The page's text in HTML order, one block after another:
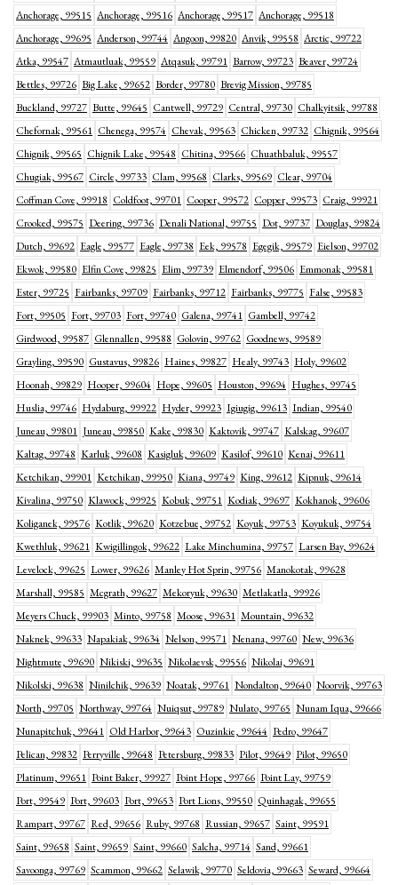
Anchorage, 99515 Anchorage, 99516 Anchorage, 99517 Anchorage, 99518
Anchorage, 99695 Anderson, 99744 Angoon, 99820 Anvik, 99558 Arctic, 99722
Atka, 99547 Atmautluak, 99559 Atqasuk, 99791 Barrow, 99723 Beaver, 99724
Bettles, 99726 Big Lake, 99652 Border, 99780 Brevig Mission, 99785
Buckland, 99727 Butte, 99645 Cantwell, 99729 Central, 99730 Chalkyitsik, 99788
Chefornak, 99561 Chenega, 99574 Chevak, 99563 Chicken, 99732 Chignik, 99564
Chignik, 99565 Chignik Lake, 99548 Chitina, 99566 Chuathbaluk, 99557
Chugiak, 99567 Circle, 99733 Clam, 99568 Clarks, 99569 Clear, 99704
Coffman Cove, 99918 Coldfoot, 99701 Cooper, 99572 Copper, 99573 Craig, 99921
Crooked, 99575 Deering, 99736 Denali National, 99755 Dot, 99737 Douglas, 99824
Dutch, 99692 Eagle, 99577 Eagle, 99738 Eek, 99578 Egegik, 99579 Eielson, 99702
Ekwok, 99580 Elfin Cove, 99825 Elim, 99739 Elmendorf, 99506 Emmonak, 99581
Ester, 99725 Fairbanks, 99709 Fairbanks, 99712 Fairbanks, 99775 False, 99583
Fort, 99505 Fort, 99703 Fort, 99740 Galena, 99741 Gambell, 99742
Girdwood, 99587 Glennallen, 99588 Golovin, 99762 Goodnews, 99589
Grayling, 99590 Gustavus, 99826 Haines, 99827 Healy, 99743 Holy, 99602
Hoonah, 99829 Hooper, 99604 Hope, 99605 Houston, 99694 Hughes, 99745
Huslia, 99746 Hydaburg, 99922 Hyder, 99923 Igiugig, 99613 Indian, 99540
Juneau, 99801 Juneau, 99850 Kake, 99830 Kaktovik, 99747 Kalskag, 99607
Kaltag, 99748 Karluk, 99608 Kasigluk, 99609 Kasilof, 99610 Kenai, 99611
Ketchikan, 99901 Ketchikan, 99950 Kiana, 99749 King, 99612 Kipnuk, 99614
Kivalina, 99750 Klawock, 99925 Kobuk, 99751 Kodiak, 99697 Kokhanok, 99606
Koliganek, 99576 Kotlik, 99620 Kotzebue, 99752 Koyuk, 99753 Koyukuk, 99754
Kwethluk, 99621 Kwigillingok, 99622 Lake Minchumina, 99757 Larsen Bay, 99624
Levelock, 99625 Lower, 99626 Manley Hot Sprin, 99756 Manokotak, 99628
Marshall, 99585 Mcgrath, 99627 Mekoryuk, 99630 Metlakatla, 99926
Meyers Chuck, 99903 Minto, 99758 Moose, 99631 Mountain, 99632
Naknek, 99633 Napakiak, 99634 Nelson, 99571 Nenana, 99760 New, 99636
Nightmute, 99690 Nikiski, 99635 Nikolaevsk, 99556 Nikolai, 99691
Nikolski, 99638 Ninilchik, 99639 Noatak, 99761 Nondalton, 99640 Noorvik, 99763
North, 99705 Northway, 99764 Nuiqsut, 99789 Nulato, 99765 Nunam Iqua, 99666
Nunapitchuk, 99641 Old Harbor, 99643 Ouzinkie, 99644 Pedro, 99647
Pelican, 99832 Perryville, 99648 Petersburg, 99833 Pilot, 99649 Pilot, 99650
Platinum, 99651 Point Baker, 99927 Point Hope, 99766 Point Lay, 99759
Port, 99549 Port, 99603 Port, 99653 Port Lions, 99550 Quinhagak, 99655
Rampart, 99767 Red, 99656 Ruby, 99768 Russian, 99657 Saint, 99591
Saint, 99658 Saint, 99659 Saint, 99660 Salcha, 99714 Sand, 99661
Savoonga, 99769 Scammon, 99662 Selawik, 99770 Seldovia, 99663 Seward, 99664